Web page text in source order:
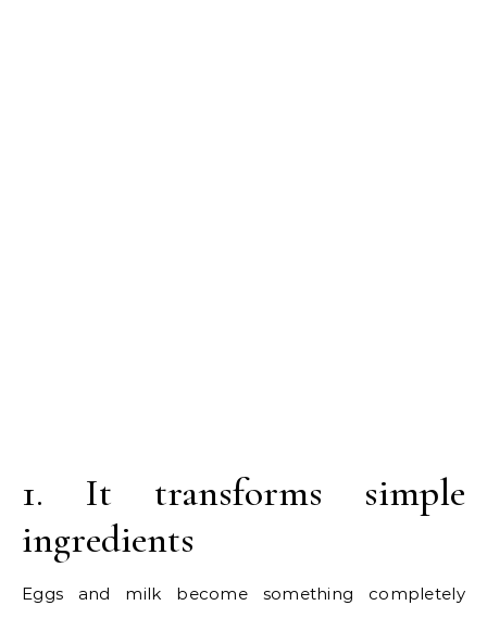
1. It transforms simple
ingredients
Eggs and milk become something completely